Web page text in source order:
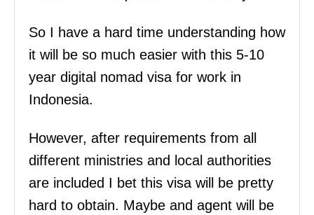
So I have a hard time understanding how
it will be so much easier with this 5-10
year digital nomad visa for work in
Indonesia.
However, after requirements from all
different ministries and local authorities
are included I bet this visa will be pretty
hard to obtain. Maybe and agent will be